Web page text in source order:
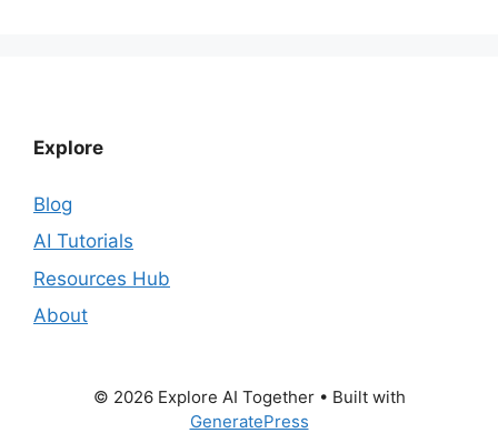
Explore
Blog
AI Tutorials
Resources Hub
About
© 2026 Explore AI Together• Built with
GeneratePress